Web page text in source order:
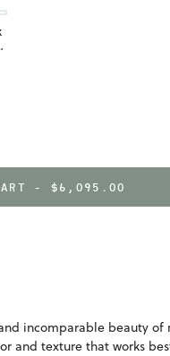
- $6,095.00
incomparable beauty of
and texture that works